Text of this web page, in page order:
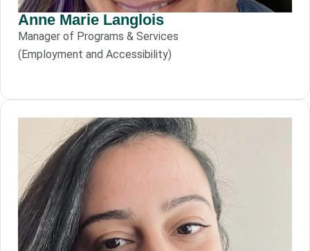
Anne Marie Langlois
Manager of Programs & Services
(Employment and Accessibility)